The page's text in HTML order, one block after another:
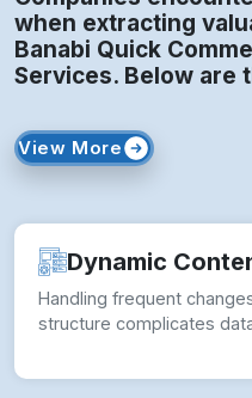
when extracting
Banabi Quick
Services. Below are
View More
Dynamic
Handling frequent
structure complicates